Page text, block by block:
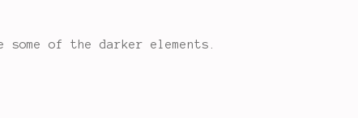
of the darker elements.